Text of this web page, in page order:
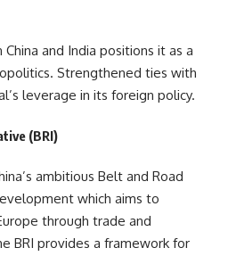
and India positions it as a
Strengthened ties with
leverage in its foreign policy.
(BRI)
ambitious Belt and Road
which aims to
through trade and
BRI provides a framework for